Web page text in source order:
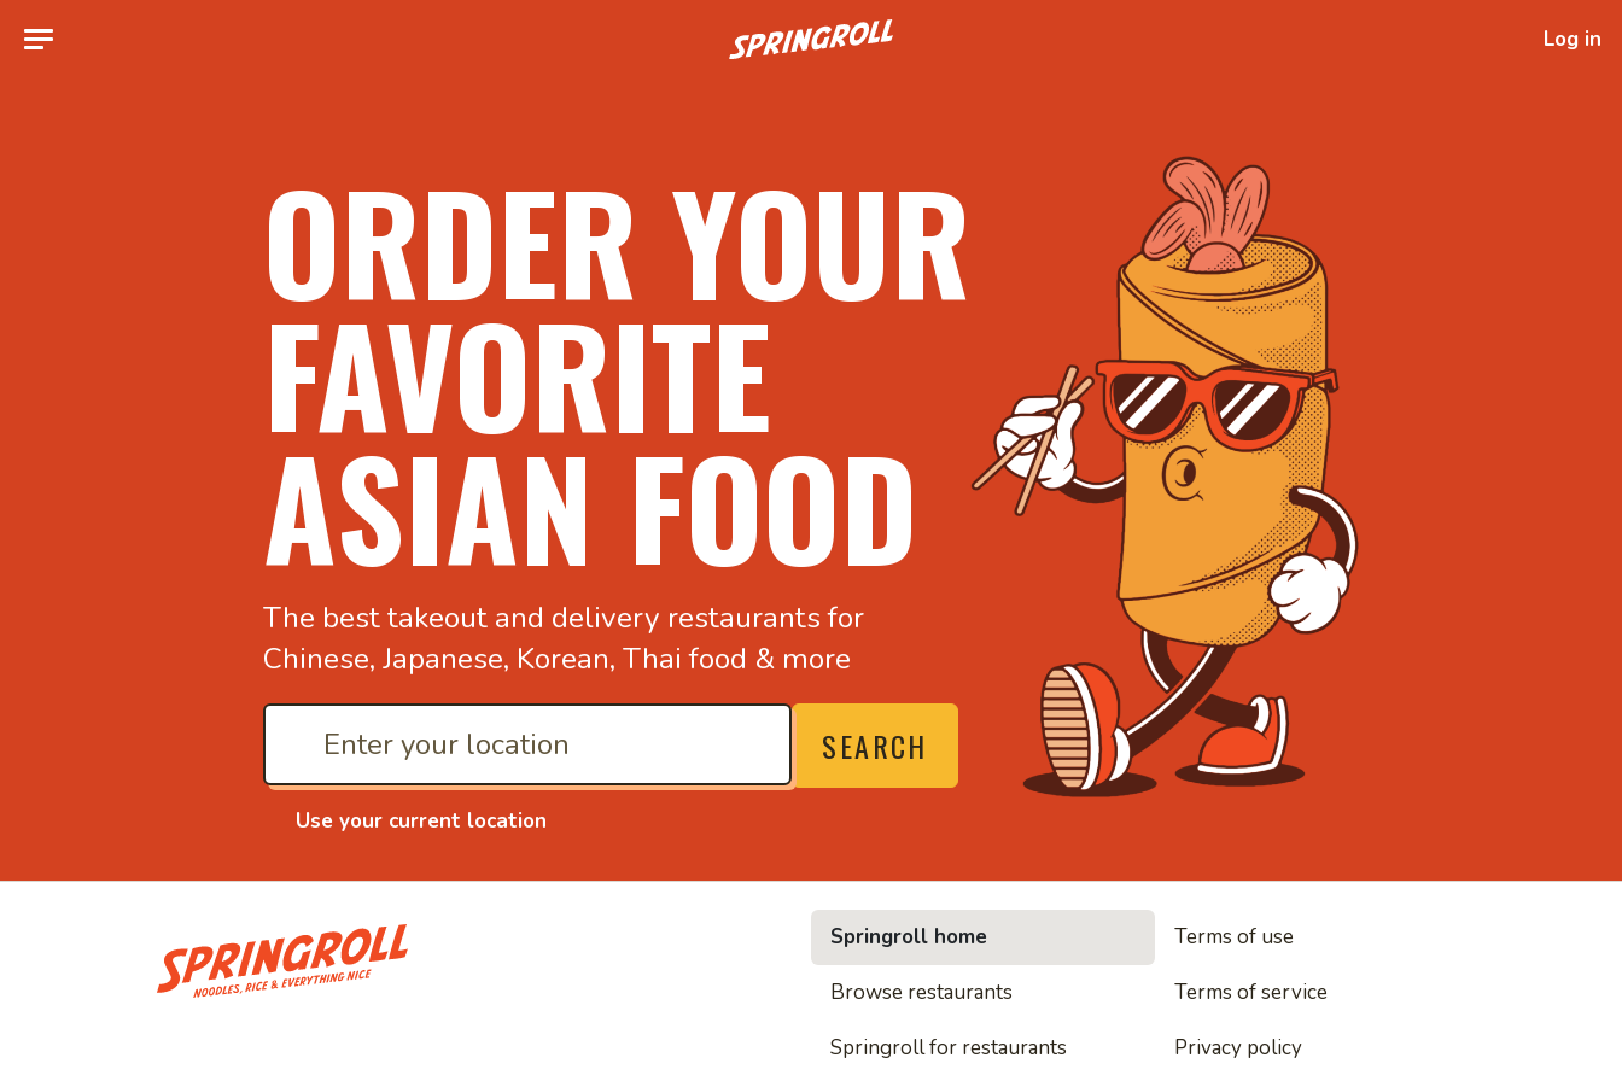
Go to homepage Log in
ORDER YOUR
FAVORITE
ASIAN FOOD
The best takeout and delivery restaurants for
Chinese, Japanese, Korean, Thai food & more
Use your current location
SEARCH
• Noodles, rice and everything nice
Springroll home
Browse restaurants
Springroll for restaurants
Terms of use
Terms of service
Privacy policy